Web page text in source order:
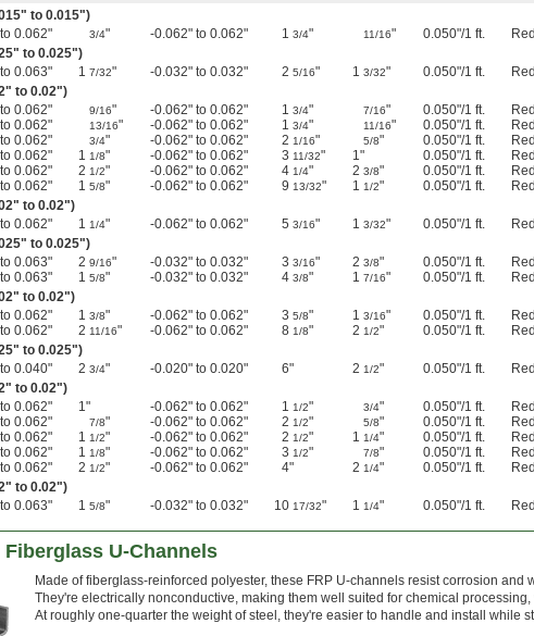
to 0.015")
0.062" 3/4" -0.062" to 0.062" 1 3/4" 11/16" 0.050"/1 ft. Red
to 0.025")
0.063" 1 7/32" -0.032" to 0.032" 2 5/16" 1 3/32" 0.050"/1 ft. Red
to 0.02")
0.062" 9/16" -0.062" to 0.062" 1 3/4" 7/16" 0.050"/1 ft. Red
0.062" 13/16" -0.062" to 0.062" 1 3/4" 11/16" 0.050"/1 ft. Red
0.062" 3/4" -0.062" to 0.062" 2 1/16" 5/8" 0.050"/1 ft. Red
0.062" 1 1/8" -0.062" to 0.062" 3 11/32" 1" 0.050"/1 ft. Red
0.062" 2 1/2" -0.062" to 0.062" 4 1/4" 2 3/8" 0.050"/1 ft. Red
0.062" 1 5/8" -0.062" to 0.062" 9 13/32" 1 1/2" 0.050"/1 ft. Red
to 0.02")
0.062" 1 1/4" -0.062" to 0.062" 5 3/16" 1 3/32" 0.050"/1 ft. Red
to 0.025")
0.063" 2 9/16" -0.032" to 0.032" 3 3/16" 2 3/8" 0.050"/1 ft. Red
0.063" 1 5/8" -0.032" to 0.032" 4 3/8" 1 7/16" 0.050"/1 ft. Red
to 0.02")
0.062" 1 3/8" -0.062" to 0.062" 3 5/8" 1 3/16" 0.050"/1 ft. Red
0.062" 2 11/16" -0.062" to 0.062" 8 1/8" 2 1/2" 0.050"/1 ft. Red
to 0.025")
0.040" 2 3/4" -0.020" to 0.020" 6" 2 1/2" 0.050"/1 ft. Red
to 0.02")
0.062" 1" -0.062" to 0.062" 1 1/2" 3/4" 0.050"/1 ft. Red
0.062" 7/8" -0.062" to 0.062" 2 1/2" 5/8" 0.050"/1 ft. Red
0.062" 1 1/2" -0.062" to 0.062" 2 1/2" 1 1/4" 0.050"/1 ft. Red
0.062" 1 1/8" -0.062" to 0.062" 3 1/2" 7/8" 0.050"/1 ft. Red
0.062" 2 1/2" -0.062" to 0.062" 4" 2 1/4" 0.050"/1 ft. Red
to 0.02")
0.063" 1 5/8" -0.032" to 0.032" 10 17/32" 1 1/4" 0.050"/1 ft. Red
U-Channels
Made of fiberglass-reinforced polyester, these FRP U-channels resist corrosion and
They're electrically nonconductive, making them well suited for chemical
At roughly one-quarter the weight of steel, they're easier to handle and install while